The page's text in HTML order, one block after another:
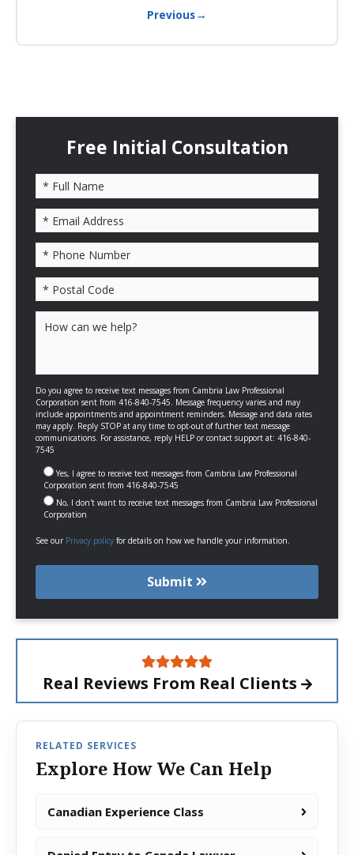
Previous→
Free Initial Consultation
Do you agree to receive text messages from Cambria Law Professional
Corporation sent from 416-840-7545. Message frequency varies and may
include appointments and appointment reminders. Message and data rates
may apply. Reply STOP at any time to opt-out of further text message
communications. For assistance, reply HELP or contact support at: 416-840-
7545
Yes, I agree to receive text messages from Cambria Law Professional
Corporation sent from 416-840-7545
No, I don't want to receive text messages from Cambria Law Professional
Corporation
See our Privacy policy for details on how we handle your information.
Submit
Real Reviews From Real Clients
RELATED SERVICES
Explore How We Can Help
Canadian Experience Class